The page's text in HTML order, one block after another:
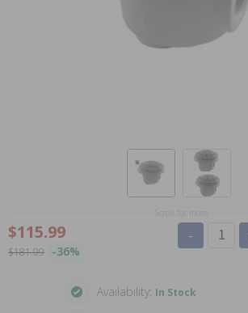
$115.99
$181.99 -36%
-
Availability: In Stock